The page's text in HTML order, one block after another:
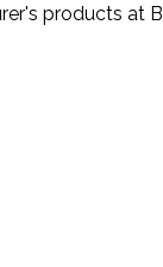
products at